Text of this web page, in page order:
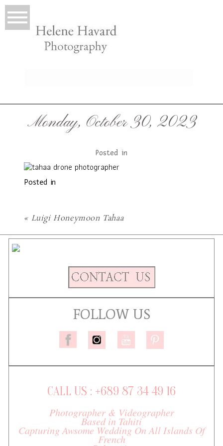
Monday, October 30, 2023
Posted in
Posted in
« Luigi Honeymoon Tahaa
FOLLOW US
CALL US : +689 87 34 49 16
Photographer & Videographer
Based in Tahiti
Capturing Awsome Wedding On All Islands Of
French